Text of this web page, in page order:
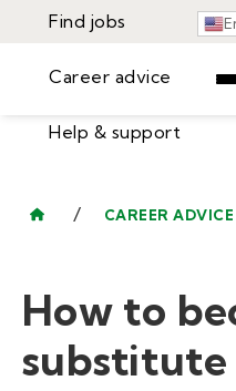
Find jobs
Career advice
Help & support
/ CAREER ADVICE
How to
substitute